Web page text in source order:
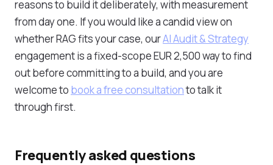
reasons to build it deliberately, with measurement
from day one. If you would like a candid view on
whether RAG fits your case, ourAI Audit & Strategy
engagement is a fixed-scope EUR 2,500 way to find
out before committing to a build, and you are
welcome to book a free consultationto talk it
through first.
Frequently asked questions